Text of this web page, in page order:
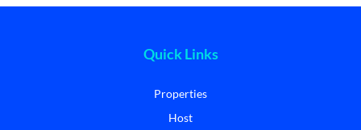
Quick Links
Properties
Host